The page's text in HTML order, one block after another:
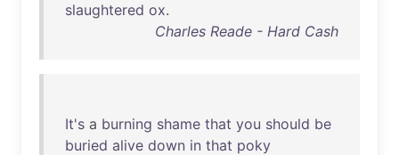
slaughtered ox.
Charles Reade - Hard Cash
It's a burning shame that you should be
buried alive down in that poky